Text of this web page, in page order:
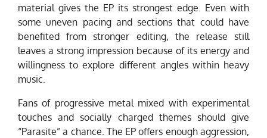
material gives the EP its strongest edge. Even with
some uneven pacing and sections that could have
benefited from stronger editing, the release still
leaves a strong impression because of its energy and
willingness to explore different angles within heavy
music.
Fans of progressive metal mixed with experimental
touches and socially charged themes should give
“Parasite” a chance. The EP offers enough aggression,